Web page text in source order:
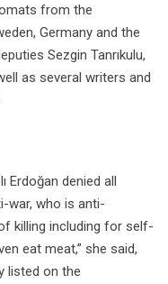
from the
Germany and the
Sezgin Tanrıkulu,
as several writers and
Erdoğan denied all
war, who is anti-
killing including for self-
eat meat,” she said,
listed on the